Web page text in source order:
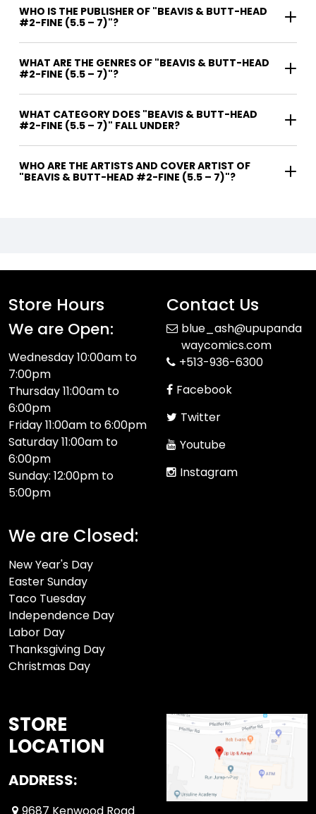
WHO IS THE PUBLISHER OF "BEAVIS & BUTT-HEAD
#2-FINE (5.5 – 7)"?
WHAT ARE THE GENRES OF "BEAVIS & BUTT-HEAD
#2-FINE (5.5 – 7)"?
WHAT CATEGORY DOES "BEAVIS & BUTT-HEAD
#2-FINE (5.5 – 7)" FALL UNDER?
WHO ARE THE ARTISTS AND COVER ARTIST OF
"BEAVIS & BUTT-HEAD #2-FINE (5.5 – 7)"?
Store Hours
We are Open:
Wednesday 10:00am to
7:00pm
Thursday 11:00am to
6:00pm
Friday 11:00am to 6:00pm
Saturday 11:00am to
6:00pm
Sunday: 12:00pm to
5:00pm
We are Closed:
New Year's Day
Easter Sunday
Taco Tuesday
Independence Day
Labor Day
Thanksgiving Day
Christmas Day
Contact Us
blue_ash@upupanda
waycomics.com
+513-936-6300
Facebook
Twitter
Youtube
Instagram
STORE
LOCATION
ADDRESS:
9687 Kenwood Road